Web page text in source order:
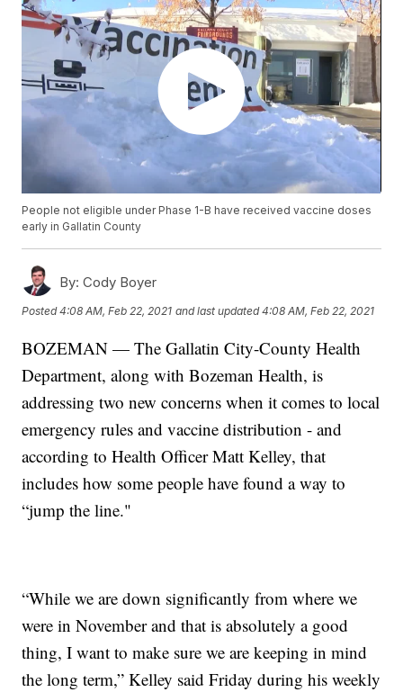
People not eligible under Phase 1-B have received vaccine doses
early in Gallatin County
By: Cody Boyer
Posted4:08 AM, Feb 22, 2021 and last updated 4:08 AM, Feb 22, 2021
BOZEMAN — The Gallatin City-County Health
Department, along with Bozeman Health, is
addressing two new concerns when it comes to local
emergency rules and vaccine distribution - and
according to Health Officer Matt Kelley, that
includes how some people have found a way to
“jump the line."
“While we are down significantly from where we
were in November and that is absolutely a good
thing, I want to make sure we are keeping in mind
the long term,” Kelley said Friday during his weekly